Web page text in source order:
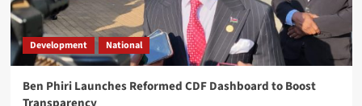
3
Kasunda Courts China-Africa AI
Partnership, Highlights Malawi’s Digital
Future
National
Development National
Ben Phiri Launches Reformed CDF Dashboard to Boost